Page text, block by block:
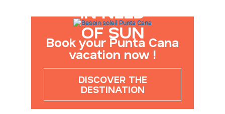
IN NEED
OF SUN
Book your Punta Cana
vacation now !
DISCOVER THE
DESTINATION